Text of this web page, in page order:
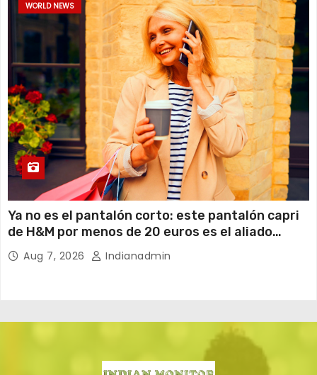
WORLD NEWS
Ya no es el pantalón corto: este pantalón capri
de H&M por menos de 20 euros es el aliado
perfecto para ir cómoda y con estilo en verano
Aug 7, 2026 Indianadmin